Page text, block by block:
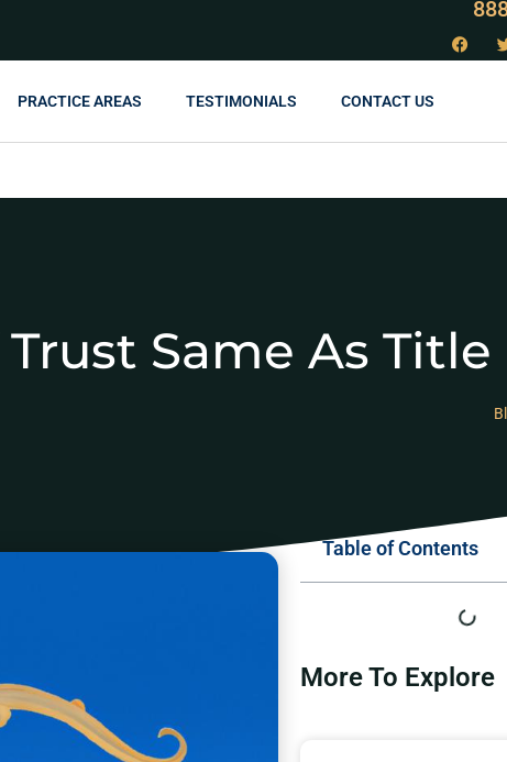
PRACTICE AREAS TESTIMONIALS CONTACT US
Same As Title
Table of Contents
More To Explore